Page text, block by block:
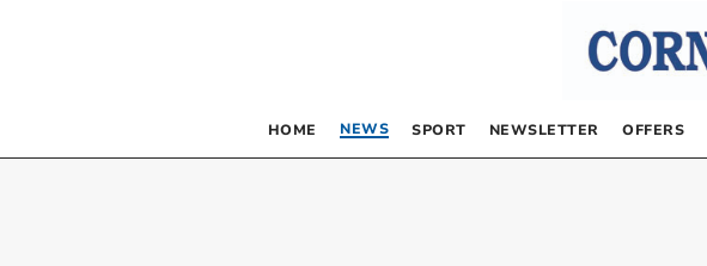
HOME NEWS SPORT NEWSLETTER OFFERS